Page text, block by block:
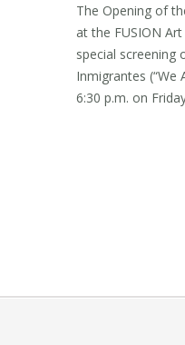
The Opening of
at the FUSION
special screening
Inmigrantes (“We
6:30 p.m. on